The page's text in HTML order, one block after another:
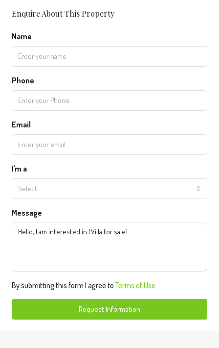
Enquire About This Property
Name
Phone
Email
I'm a
Select
Message
By submitting this form I agree toTerms of Use
Request Information